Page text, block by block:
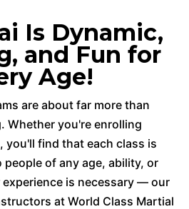
Is Dynamic,
and Fun for
Age!
are about far more than
Whether you're enrolling
you'll find that each class is
people of any age, ability, or
is necessary — our
at World Class Martial